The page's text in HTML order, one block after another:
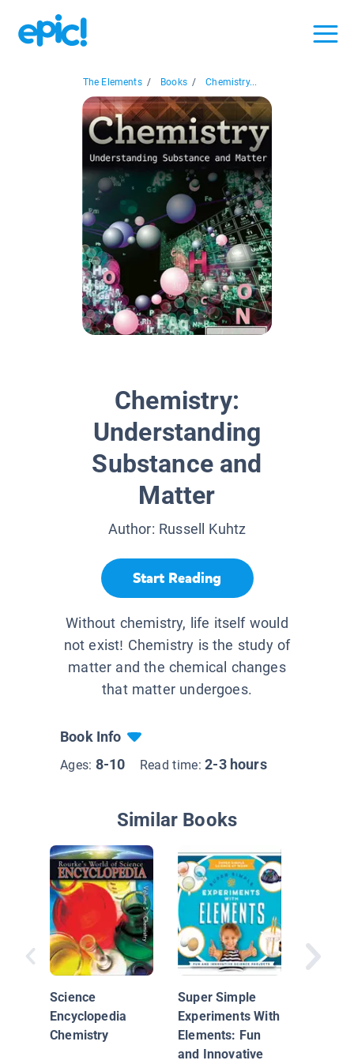
The Elements / Books / Chemistry...
Chemistry:
Understanding
Substance and
Matter
Author: Russell Kuhtz
Start Reading
Without chemistry, life itself would
not exist! Chemistry is the study of
matter and the chemical changes
that matter undergoes.
Book Info
Ages: 8-10 Read time:2-3 hours
Similar Books
Science
Encyclopedia
Chemistry
Super Simple
Experiments With
Elements: Fun
and Innovative